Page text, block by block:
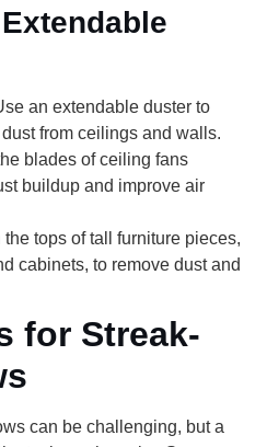
an extendable duster to
from ceilings and walls.
blades of ceiling fans
buildup and improve air
the tops of tall furniture pieces,
cabinets, to remove dust and
for Streak-
can be challenging, but a